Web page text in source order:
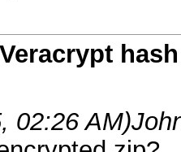
hash
02:26 AM)